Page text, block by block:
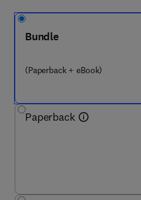
Bundle
(Paperback + eBook)
Paperback